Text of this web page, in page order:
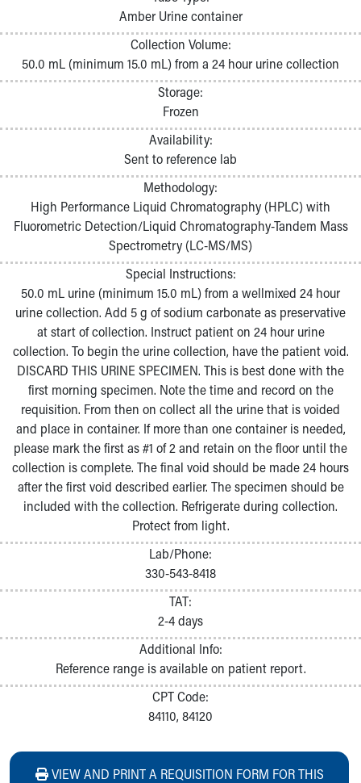
Pathology and Laboratory Medicine
Physician Relations Program
Nursing Overview
Inpatient Virtual Nursing
Skip to main content
Amber Urine container
Collection Volume:
50.0 mL (minimum 15.0 mL) from a 24 hour urine collection
Storage:
Frozen
Availability:
Sent to reference lab
Methodology:
High Performance Liquid Chromatography (HPLC) with
Fluorometric Detection/Liquid Chromatography-Tandem Mass
Spectrometry (LC-MS/MS)
Special Instructions:
50.0 mL urine (minimum 15.0 mL) from a wellmixed 24 hour
urine collection. Add 5 g of sodium carbonate as preservative
at start of collection. Instruct patient on 24 hour urine
collection. To begin the urine collection, have the patient void.
DISCARD THIS URINE SPECIMEN. This is best done with the
first morning specimen. Note the time and record on the
requisition. From then on collect all the urine that is voided
and place in container. If more than one container is needed,
please mark the first as #1 of 2 and retain on the floor until the
collection is complete. The final void should be made 24 hours
after the first void described earlier. The specimen should be
included with the collection. Refrigerate during collection.
Protect from light.
Lab/Phone:
330-543-8418
TAT:
2-4 days
Additional Info:
Reference range is available on patient report.
CPT Code:
84110, 84120
VIEW AND PRINT A REQUISITION FORM FOR THIS